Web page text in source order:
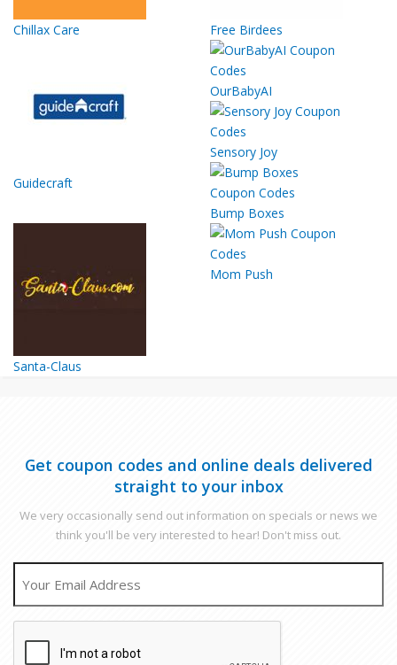
Chillax Care Free Birdees
Guidecraft
OurBabyAI
Sensory Joy
Bump Boxes
Santa-Claus
Mom Push
Get coupon codes and online deals delivered
straight to your inbox
We very occasionally send out information on specials or news we
think you'll be very interested to hear! Don't miss out.